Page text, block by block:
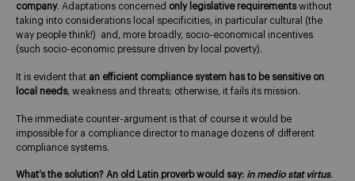
company. Adaptations concerned only legislative requirementswithout
taking into considerations local specificities, in particular cultural (the
way people think!) and, more broadly, socio-economical incentives
(such socio-economic pressure driven by local poverty).
It is evident that an efficient compliance system has to be sensitive on
local needs, weakness and threats; otherwise, it fails its mission.
The immediate counter-argument is that of course it would be
impossible for a compliance director to manage dozens of different
compliance systems.
What’s the solution? An old Latin proverb would say: in medio stat virtus.